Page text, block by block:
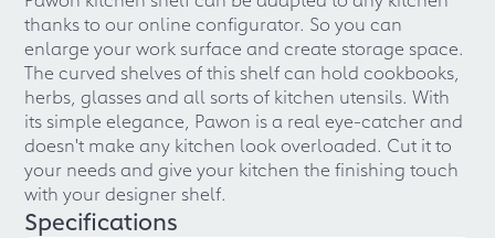
thanks to our online configurator. So you can
enlarge your work surface and create storage space.
The curved shelves of this shelf can hold cookbooks,
herbs, glasses and all sorts of kitchen utensils. With
its simple elegance, Pawon is a real eye-catcher and
doesn't make any kitchen look overloaded. Cut it to
your needs and give your kitchen the finishing touch
with your designer shelf.
Specifications